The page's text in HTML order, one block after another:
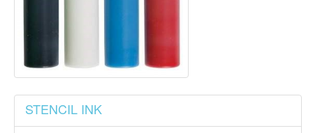
STENCIL INK